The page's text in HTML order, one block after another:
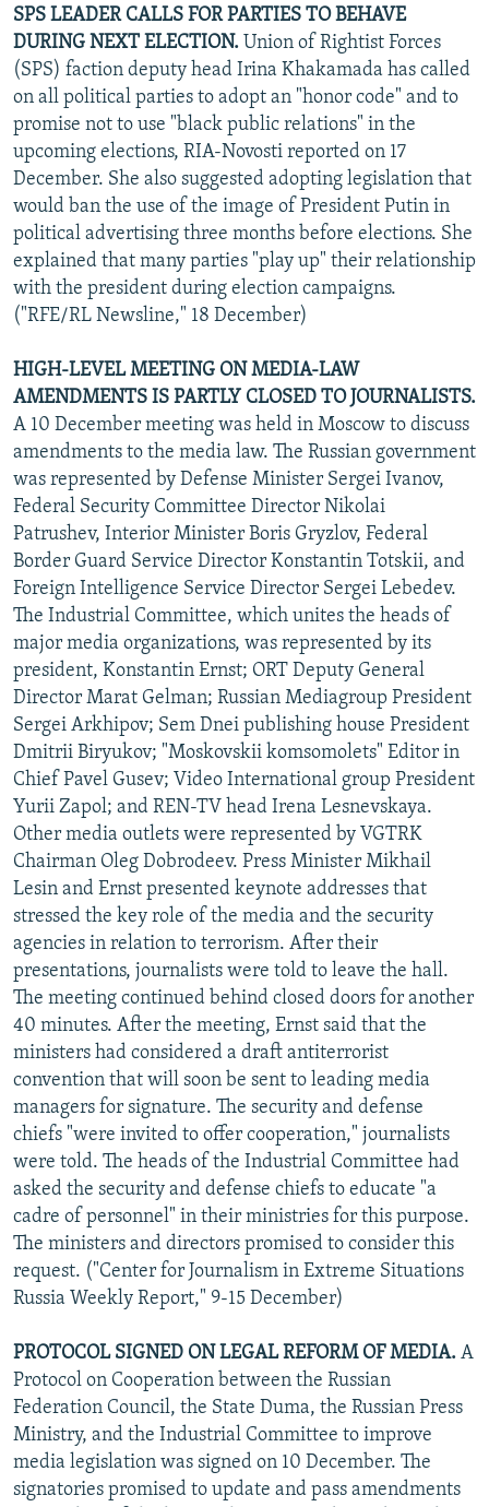
SPS LEADER CALLS FOR PARTIES TO BEHAVE
DURING NEXT ELECTION. Union of Rightist Forces
(SPS) faction deputy head Irina Khakamada has called
on all political parties to adopt an "honor code" and to
promise not to use "black public relations" in the
upcoming elections, RIA-Novosti reported on 17
December. She also suggested adopting legislation that
would ban the use of the image of President Putin in
political advertising three months before elections. She
explained that many parties "play up" their relationship
with the president during election campaigns.
("RFE/RL Newsline," 18 December)
HIGH-LEVEL MEETING ON MEDIA-LAW
AMENDMENTS IS PARTLY CLOSED TO JOURNALISTS.
A 10 December meeting was held in Moscow to discuss
amendments to the media law. The Russian government
was represented by Defense Minister Sergei Ivanov,
Federal Security Committee Director Nikolai
Patrushev, Interior Minister Boris Gryzlov, Federal
Border Guard Service Director Konstantin Totskii, and
Foreign Intelligence Service Director Sergei Lebedev.
The Industrial Committee, which unites the heads of
major media organizations, was represented by its
president, Konstantin Ernst; ORT Deputy General
Director Marat Gelman; Russian Mediagroup President
Sergei Arkhipov; Sem Dnei publishing house President
Dmitrii Biryukov; "Moskovskii komsomolets" Editor in
Chief Pavel Gusev; Video International group President
Yurii Zapol; and REN-TV head Irena Lesnevskaya.
Other media outlets were represented by VGTRK
Chairman Oleg Dobrodeev. Press Minister Mikhail
Lesin and Ernst presented keynote addresses that
stressed the key role of the media and the security
agencies in relation to terrorism. After their
presentations, journalists were told to leave the hall.
The meeting continued behind closed doors for another
40 minutes. After the meeting, Ernst said that the
ministers had considered a draft antiterrorist
convention that will soon be sent to leading media
managers for signature. The security and defense
chiefs "were invited to offer cooperation," journalists
were told. The heads of the Industrial Committee had
asked the security and defense chiefs to educate "a
cadre of personnel" in their ministries for this purpose.
The ministers and directors promised to consider this
request. ("Center for Journalism in Extreme Situations
Russia Weekly Report," 9-15 December)
PROTOCOL SIGNED ON LEGAL REFORM OF MEDIA. A
Protocol on Cooperation between the Russian
Federation Council, the State Duma, the Russian Press
Ministry, and the Industrial Committee to improve
media legislation was signed on 10 December. The
signatories promised to update and pass amendments